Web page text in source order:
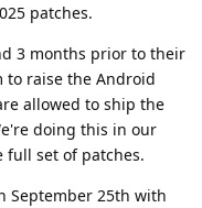
patches.
3 months prior to their
raise the Android
allowed to ship the
doing this in our
full set of patches.
September 25th with